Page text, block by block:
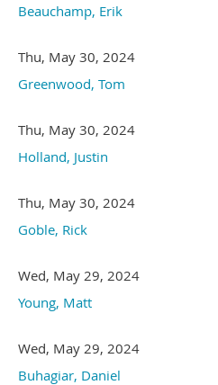
Beauchamp, Erik
Thu, May 30, 2024
Greenwood, Tom
Thu, May 30, 2024
Holland, Justin
Thu, May 30, 2024
Goble, Rick
Wed, May 29, 2024
Young, Matt
Wed, May 29, 2024
Buhagiar, Daniel